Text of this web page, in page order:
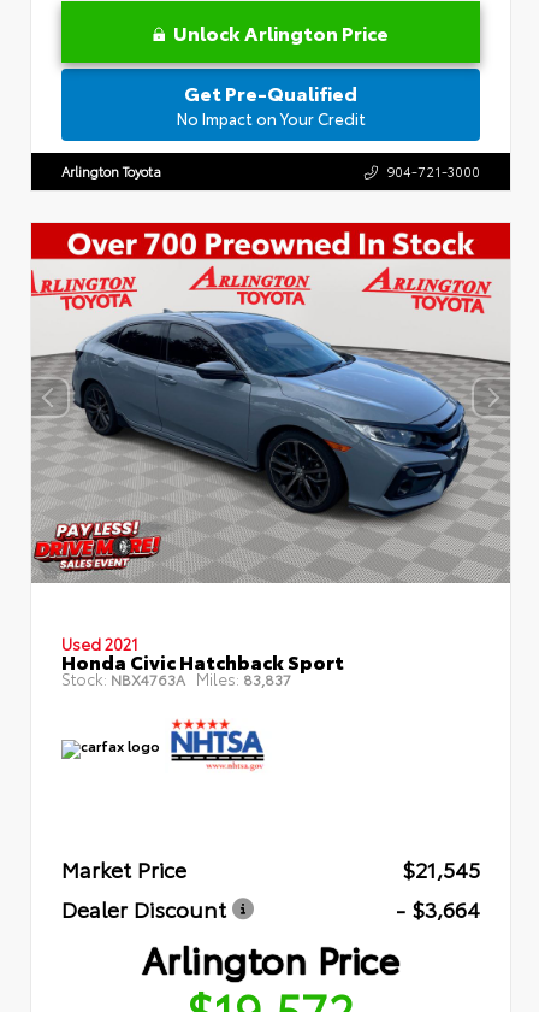
Unlock Arlington Price
Get Pre-Qualified
No Impact on Your Credit
Arlington Toyota 904-721-3000
Used 2021
Honda Civic Hatchback Sport
Stock: NBX4763A Miles: 83,837
Market Price
$21,545
Dealer Discount
- $3,664
Arlington Price